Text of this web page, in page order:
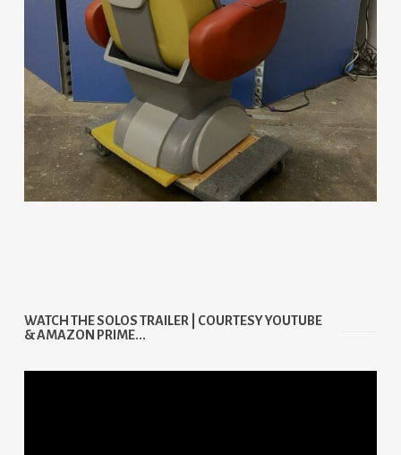
WATCH THE SOLOS TRAILER | COURTESY YOUTUBE
& AMAZON PRIME...